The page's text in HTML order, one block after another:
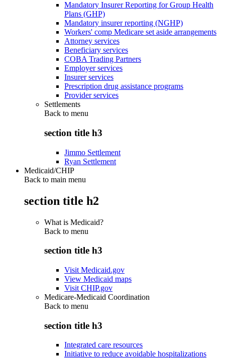
Mandatory Insurer Reporting for Group Health
Plans (GHP)
Mandatory insurer reporting (NGHP)
Workers' comp Medicare set aside arrangements
Attorney services
Beneficiary services
COBA Trading Partners
Employer services
Insurer services
Prescription drug assistance programs
Provider services
Settlements
Back to menu
section title h3
Jimmo Settlement
Ryan Settlement
Medicaid/CHIP
Back to main menu
section title h2
What is Medicaid?
Back to menu
section title h3
Visit Medicaid.gov
View Medicaid maps
Visit CHIP.gov
Medicare-Medicaid Coordination
Back to menu
section title h3
Integrated care resources
Initiative to reduce avoidable hospitalizations